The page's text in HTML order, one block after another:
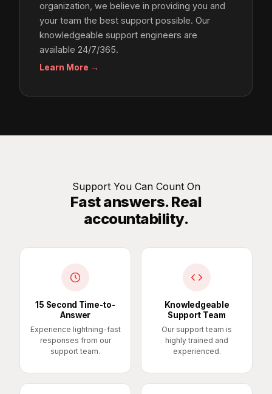
organization, we believe in providing you and
your team the best support possible. Our
knowledgeable support engineers are
available 24/7/365.
Learn More →
Support You Can Count On
Fast answers. Real
accountability.
15 Second Time-to-
Answer
Experience lightning-fast
responses from our
support team.
Knowledgeable
Support Team
Our support team is
highly trained and
experienced.